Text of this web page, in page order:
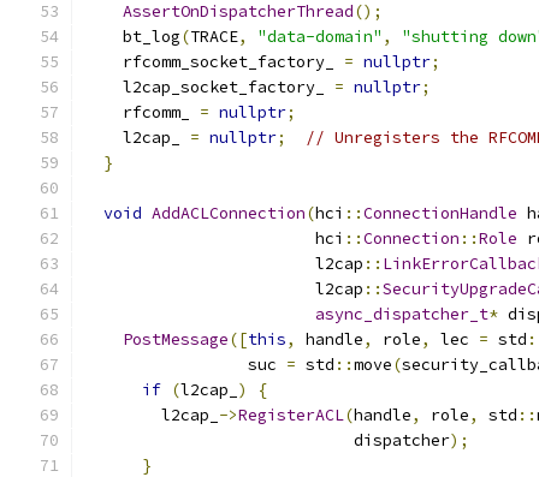
AssertOnDispatcherThread();
    bt_log
(TRACE, "data-domain" ,
"shutting
    rfcomm_socket_factory_
= nullptr;
    l2cap_socket_factory_
= nullptr;
    rfcomm_
= nullptr;
    l2cap_
= nullptr;
// Unregisters the
}
void AddACLConnection(hci ::ConnectionHandle
                        hci
::Connection ::Role
                        l2cap
::
                        l2cap
::
async_dispatcher_t*
PostMessage([this, handle, role, lec = std
                 suc
= std ::move(
if (l2cap_ )
{
        l2cap_
->RegisterACL(handle, role, std ::
                            dispatcher
);
}